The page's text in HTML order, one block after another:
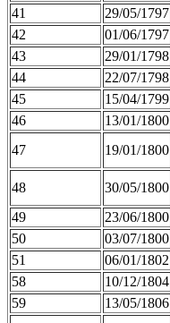
41
29/05/1797
42
01/06/1797
43
29/01/1798
44
22/07/1798
45
15/04/1799
46
13/01/1800
47
19/01/1800
48 30/05/1800
49
23/06/1800
50
03/07/1800
51
06/01/1802
58
10/12/1804
59
13/05/1806